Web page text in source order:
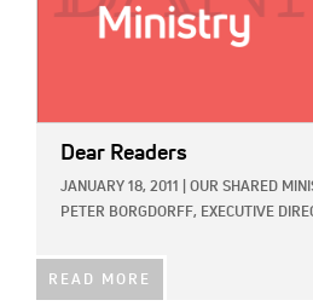
Dear Readers
JANUARY 18, 2011 OUR SHARED
PETER BORGDORFF, EXECUTIVE
READ MORE